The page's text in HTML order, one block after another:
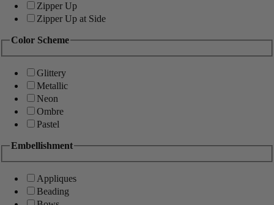
Zipper Up
Zipper Up at Side
Color Scheme
Glittery
Metallic
Neon
Ombre
Pastel
Embellishment
Appliques
Beading